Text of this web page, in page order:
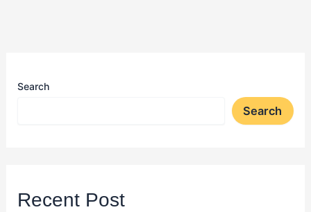
Search
Search
Recent Post